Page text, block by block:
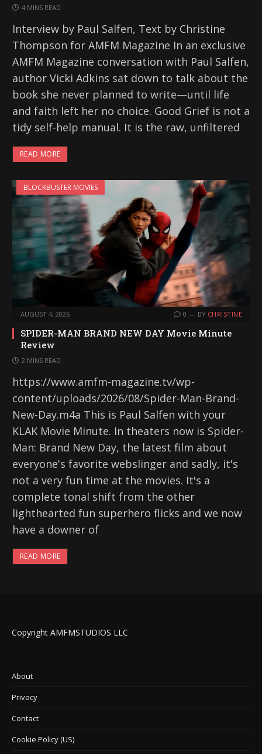
4 MINS READ
Interview by Paul Salfen, Text by Christine
Thompson for AMFM Magazine In an exclusive
AMFM Magazine conversation with Paul Salfen,
author Vicki Adkins sat down to talk about the
book she never planned to write—until life
and faith left her no choice. Good Grief is not a
tidy self-help manual. It is the raw, unfiltered
READ MORE
BLOCKBUSTER MOVIES
AUGUST 4, 2026 0 BY CHRISTINE
SPIDER-MAN BRAND NEW DAY Movie Minute
Review
2 MINS READ
https://www.amfm-magazine.tv/wp-
content/uploads/2026/08/Spider-Man-Brand-
New-Day.m4a This is Paul Salfen with your
KLAK Movie Minute. In theaters now is Spider-
Man: Brand New Day, the latest film about
everyone's favorite webslinger and sadly, it's
not a very fun time at the movies. It's a
complete tonal shift from the other
lighthearted fun superhero flicks and we now
have a downer of
READ MORE
Copyright AMFMSTUDIOS LLC
About
Privacy
Contact
Cookie Policy (US)